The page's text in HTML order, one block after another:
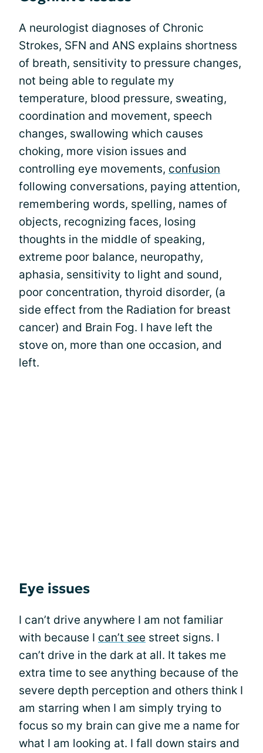
A neurologist diagnoses of Chronic
Strokes, SFN and ANS explains shortness
of breath, sensitivity to pressure changes,
not being able to regulate my
temperature, blood pressure, sweating,
coordination and movement, speech
changes, swallowing which causes
choking, more vision issues and
controlling eye movements, confusion
following conversations, paying attention,
remembering words, spelling, names of
objects, recognizing faces, losing
thoughts in the middle of speaking,
extreme poor balance, neuropathy,
aphasia, sensitivity to light and sound,
poor concentration, thyroid disorder, (a
side effect from the Radiation for breast
cancer) and Brain Fog. I have left the
stove on, more than one occasion, and
left.
Eye issues
I can’t drive anywhere I am not familiar
with because I can’t see street signs. I
can’t drive in the dark at all. It takes me
extra time to see anything because of the
severe depth perception and others think I
am starring when I am simply trying to
focus so my brain can give me a name for
what I am looking at. I fall down stairs and